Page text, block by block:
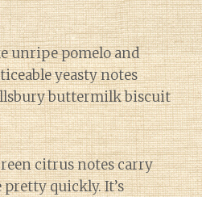
unripe pomelo and
yeasty notes
buttermilk biscuit
citrus notes carry
quickly. It’s